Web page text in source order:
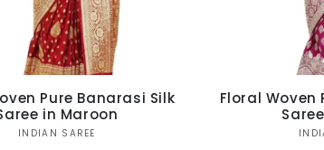
Pure Banarasi Silk
in Maroon
Vendor:
INDIAN SAREE
Floral Woven